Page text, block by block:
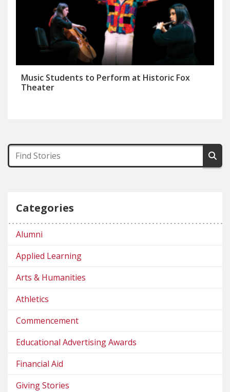
Music Students to Perform at Historic Fox
Theater
Categories
Alumni
Applied Learning
Arts & Humanities
Athletics
Commencement
Educational Advertising Awards
Financial Aid
Giving Stories